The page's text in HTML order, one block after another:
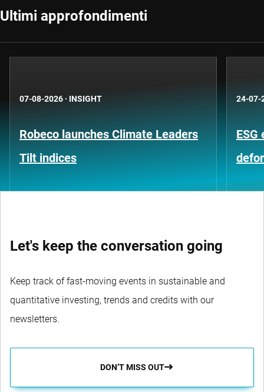
Ultimi approfondimenti
07-08-2026 · INSIGHT
Robeco launches Climate Leaders
Tilt indices
24-07-
Let's keep the conversation going
Keep track of fast-moving events in sustainable and
quantitative investing, trends and credits with our
newsletters.
DON’T MISS OUT